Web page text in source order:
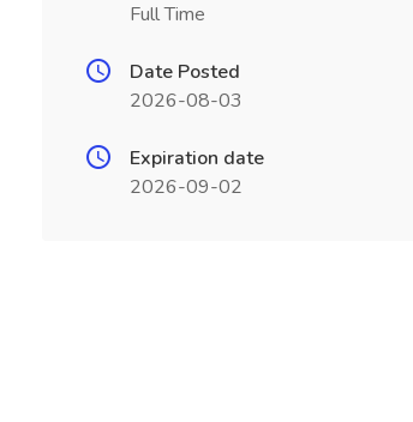
Full Time
Date Posted
2026-08-03
Expiration date
2026-09-02